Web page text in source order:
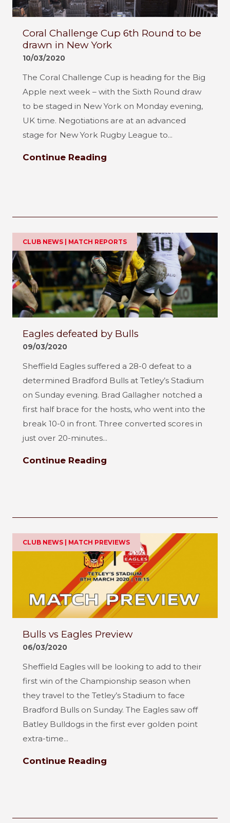
Coral Challenge Cup 6th Round to be
drawn in New York
10/03/2020
The Coral Challenge Cup is heading for the Big
Apple next week – with the Sixth Round draw
to be staged in New York on Monday evening,
UK time. Negotiations are at an advanced
stage for New York Rugby League to...
Continue Reading
CLUB NEWS | MATCH REPORTS
Eagles defeated by Bulls
09/03/2020
Sheffield Eagles suffered a 28-0 defeat to a
determined Bradford Bulls at Tetley’s Stadium
on Sunday evening. Brad Gallagher notched a
first half brace for the hosts, who went into the
break 10-0 in front. Three converted scores in
just over 20-minutes...
Continue Reading
CLUB NEWS | MATCH PREVIEWS
Bulls vs Eagles Preview
06/03/2020
Sheffield Eagles will be looking to add to their
first win of the Championship season when
they travel to the Tetley’s Stadium to face
Bradford Bulls on Sunday. The Eagles saw off
Batley Bulldogs in the first ever golden point
extra-time...
Continue Reading